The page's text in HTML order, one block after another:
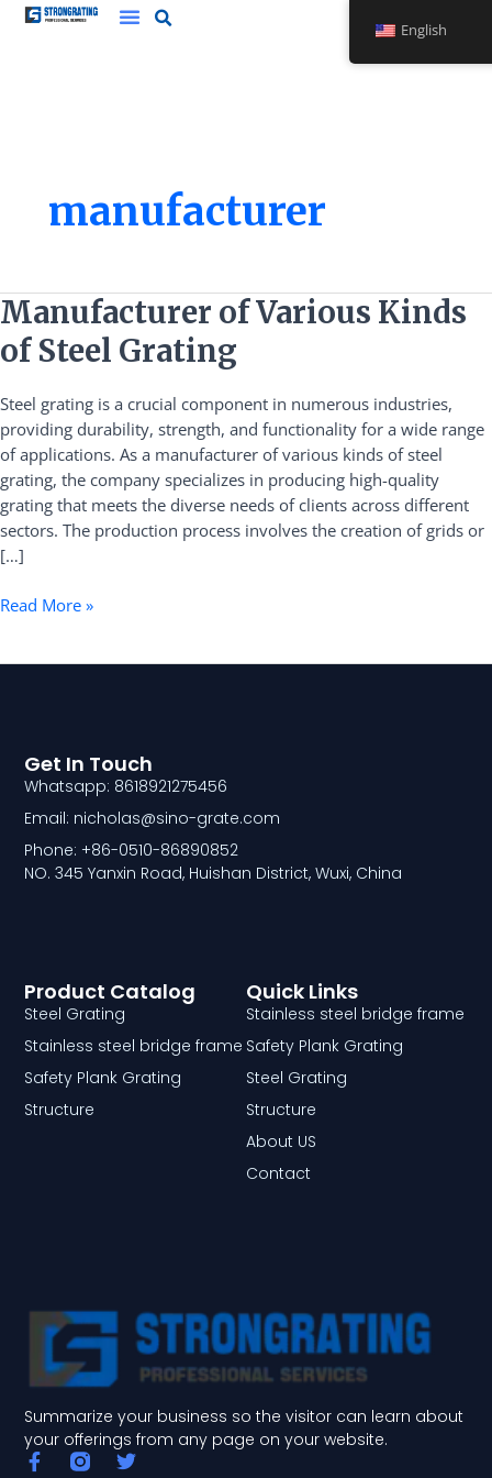
Skip
manufacturer
Manufacturer of Various Kinds
of Steel Grating
Steel grating is a crucial component in numerous industries,
providing durability, strength, and functionality for a wide range
of applications. As a manufacturer of various kinds of steel
grating, the company specializes in producing high-quality
grating that meets the diverse needs of clients across different
sectors. The production process involves the creation of grids or
[…]
Manufacturer
of
Various
of
Steel
Grating
Read More »
Summarize your business so the visitor can learn about
your offerings from any page on your website.
F T
Quick Links
Stainless steel bridge frame
Safety Plank Grating
Steel Grating
Structure
About US
Contact
Product Catalog
Steel Grating
Stainless steel bridge frame
Safety Plank Grating
Structure
Get In Touch
Whatsapp: 8618921275456
Email: nicholas@sino-grate.com
Phone: +86-0510-86890852
NO. 345 Yanxin Road, Huishan District, Wuxi, China
English